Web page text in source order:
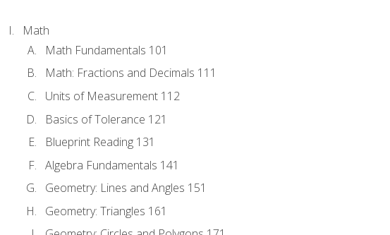
Math
Math Fundamentals 101
Math: Fractions and Decimals 111
Units of Measurement 112
Basics of Tolerance 121
Blueprint Reading 131
Algebra Fundamentals 141
Geometry: Lines and Angles 151
Geometry: Triangles 161